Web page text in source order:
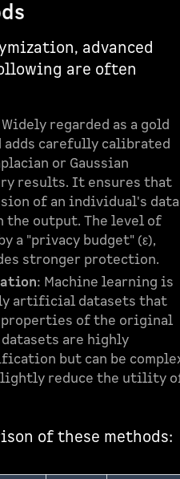
advanced
are often
Widely regarded as a gold
adds carefully calibrated
or Gaussian
results. It ensures that
of an individual's data
the output. The level of
a "privacy budget" (ε),
stronger protection.
: Machine learning is
artificial datasets that
of the original
are highly
but can be
reduce the utility
of these methods: